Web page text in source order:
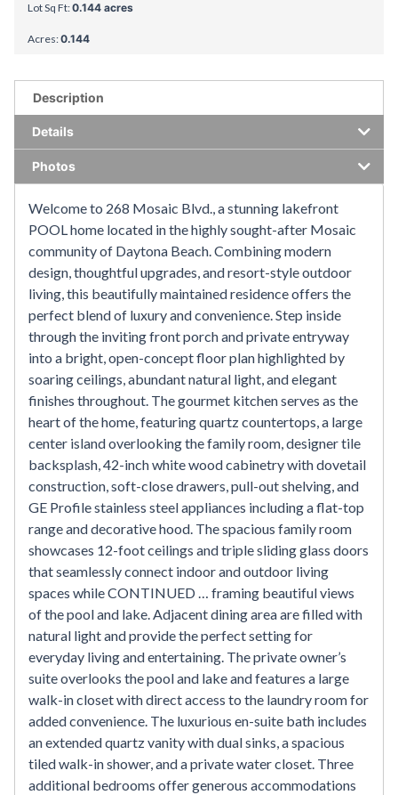
Lot Sq Ft:0.144 acres
Acres:0.144
Description
Details
Photos
Welcome to 268 Mosaic Blvd., a stunning lakefront
POOL home located in the highly sought-after Mosaic
community of Daytona Beach. Combining modern
design, thoughtful upgrades, and resort-style outdoor
living, this beautifully maintained residence offers the
perfect blend of luxury and convenience. Step inside
through the inviting front porch and private entryway
into a bright, open-concept floor plan highlighted by
soaring ceilings, abundant natural light, and elegant
finishes throughout. The gourmet kitchen serves as the
heart of the home, featuring quartz countertops, a large
center island overlooking the family room, designer tile
backsplash, 42-inch white wood cabinetry with dovetail
construction, soft-close drawers, pull-out shelving, and
GE Profile stainless steel appliances including a flat-top
range and decorative hood. The spacious family room
showcases 12-foot ceilings and triple sliding glass doors
that seamlessly connect indoor and outdoor living
spaces while CONTINUED … framing beautiful views
of the pool and lake. Adjacent dining area are filled with
natural light and provide the perfect setting for
everyday living and entertaining. The private owner’s
suite overlooks the pool and lake and features a large
walk-in closet with direct access to the laundry room for
added convenience. The luxurious en-suite bath includes
an extended quartz vanity with dual sinks, a spacious
tiled walk-in shower, and a private water closet. Three
additional bedrooms offer generous accommodations